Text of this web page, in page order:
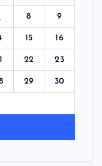
8 9
15 16
22 23
29 30